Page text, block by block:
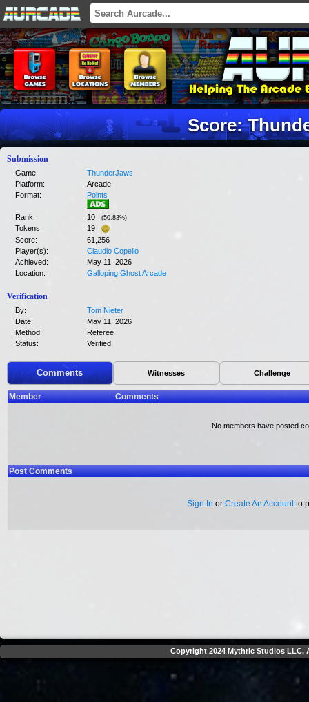
Score:
Submission
Game:
ThunderJaws
Platform:
Arcade
Format:
Points
Rank: 10 (50.83%)
Tokens:
19
Score:
61,256
Player(s):
Claudio Copello
Achieved:
May 11, 2026
Location:
Galloping Ghost Arcade
Verification
By:
Tom Nieter
Date:
May 11, 2026
Method:
Referee
Status:
Verified
Comments Witnesses Challenge
Member Comments
No members have posted
Post Comments
Sign In or Create An Accountto
Copyright 2024 Mythric Studios LLC.